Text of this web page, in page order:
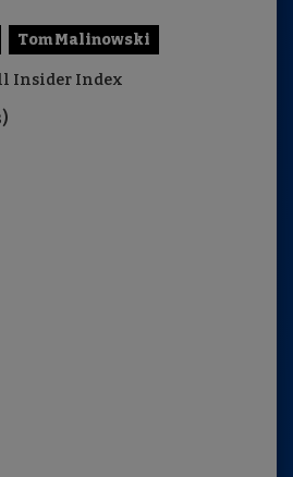
Tom Malinowski
Insider Index